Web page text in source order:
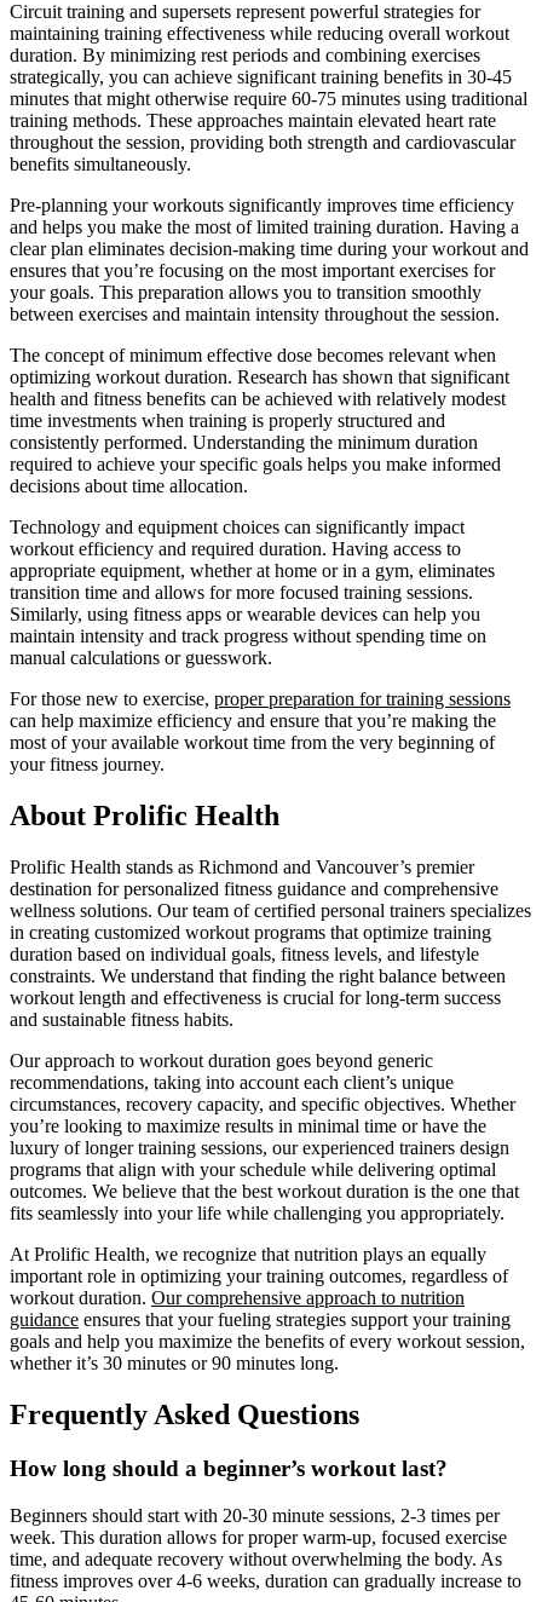
Circuit training and supersets represent powerful strategies for
maintaining training effectiveness while reducing overall workout
duration. By minimizing rest periods and combining exercises
strategically, you can achieve significant training benefits in 30-45
minutes that might otherwise require 60-75 minutes using traditional
training methods. These approaches maintain elevated heart rate
throughout the session, providing both strength and cardiovascular
benefits simultaneously.
Pre-planning your workouts significantly improves time efficiency
and helps you make the most of limited training duration. Having a
clear plan eliminates decision-making time during your workout and
ensures that you’re focusing on the most important exercises for
your goals. This preparation allows you to transition smoothly
between exercises and maintain intensity throughout the session.
The concept of minimum effective dose becomes relevant when
optimizing workout duration. Research has shown that significant
health and fitness benefits can be achieved with relatively modest
time investments when training is properly structured and
consistently performed. Understanding the minimum duration
required to achieve your specific goals helps you make informed
decisions about time allocation.
Technology and equipment choices can significantly impact
workout efficiency and required duration. Having access to
appropriate equipment, whether at home or in a gym, eliminates
transition time and allows for more focused training sessions.
Similarly, using fitness apps or wearable devices can help you
maintain intensity and track progress without spending time on
manual calculations or guesswork.
For those new to exercise, proper preparation for training sessions
can help maximize efficiency and ensure that you’re making the
most of your available workout time from the very beginning of
your fitness journey.
About Prolific Health
Prolific Health stands as Richmond and Vancouver’s premier
destination for personalized fitness guidance and comprehensive
wellness solutions. Our team of certified personal trainers specializes
in creating customized workout programs that optimize training
duration based on individual goals, fitness levels, and lifestyle
constraints. We understand that finding the right balance between
workout length and effectiveness is crucial for long-term success
and sustainable fitness habits.
Our approach to workout duration goes beyond generic
recommendations, taking into account each client’s unique
circumstances, recovery capacity, and specific objectives. Whether
you’re looking to maximize results in minimal time or have the
luxury of longer training sessions, our experienced trainers design
programs that align with your schedule while delivering optimal
outcomes. We believe that the best workout duration is the one that
fits seamlessly into your life while challenging you appropriately.
At Prolific Health, we recognize that nutrition plays an equally
important role in optimizing your training outcomes, regardless of
workout duration. Our comprehensive approach to nutrition
guidance ensures that your fueling strategies support your training
goals and help you maximize the benefits of every workout session,
whether it’s 30 minutes or 90 minutes long.
Frequently Asked Questions
How long should a beginner’s workout last?
Beginners should start with 20-30 minute sessions, 2-3 times per
week. This duration allows for proper warm-up, focused exercise
time, and adequate recovery without overwhelming the body. As
fitness improves over 4-6 weeks, duration can gradually increase to